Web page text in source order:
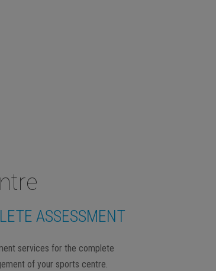
ASSESSMENT
services for the complete
of your sports centre.